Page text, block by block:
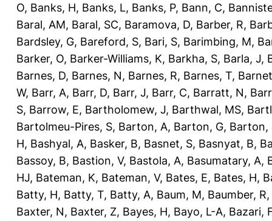
O, Banks, H, Banks, L, Banks, P, Bann, C,
Baral, AM, Baral, SC, Baramova, D, Barber, R,
Bardsley, G, Bareford, S, Bari, S, Barimbing, M,
Barker, O, Barker-Williams, K, Barkha, S, Barla, J,
Barnes, D, Barnes, N, Barnes, R, Barnes, T,
W, Barr, A, Barr, D, Barr, J, Barr, C, Barratt, N,
S, Barrow, E, Bartholomew, J, Barthwal, MS,
Bartolmeu-Pires, S, Barton, A, Barton, G, Barton,
H, Bashyal, A, Basker, B, Basnet, S, Basnyat, B,
Bassoy, B, Bastion, V, Bastola, A, Basumatary, A,
HJ, Bateman, K, Bateman, V, Bates, E, Bates, H,
Batty, H, Batty, T, Batty, A, Baum, M, Baumber, R,
Baxter, N, Baxter, Z, Bayes, H, Bayo, L-A, Bazari,